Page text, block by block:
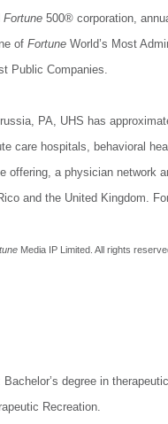
Fortune 500® corporation,
of Fortune World’s Most
Public Companies.
PA, UHS has
care hospitals, behavioral
offering, a physician network
and the United Kingdom.
Media IP Limited. All rights
Bachelor’s degree in
Recreation.